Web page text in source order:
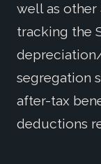
well as other
tracking the
segregation
after-tax
deductions